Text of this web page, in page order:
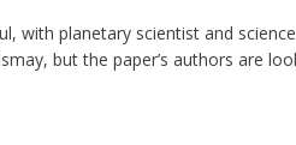
with planetary scientist and
but the paper’s authors are